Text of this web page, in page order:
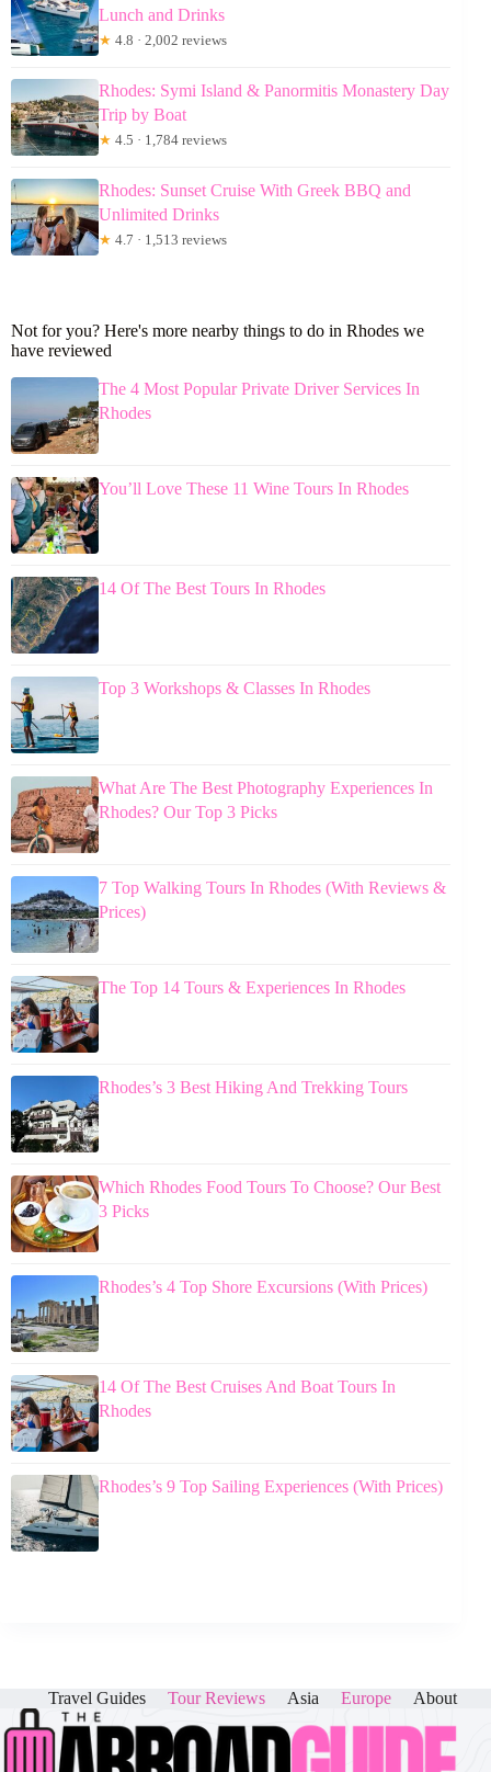
Lunch and Drinks
★ 4.8 · 2,002 reviews
Rhodes: Symi Island & Panormitis Monastery Day
Trip by Boat
★ 4.5 · 1,784 reviews
Rhodes: Sunset Cruise With Greek BBQ and
Unlimited Drinks
★ 4.7 · 1,513 reviews
Not for you? Here's more nearby things to do in Rhodes we
have reviewed
The 4 Most Popular Private Driver Services In
Rhodes
You’ll Love These 11 Wine Tours In Rhodes
14 Of The Best Tours In Rhodes
Top 3 Workshops & Classes In Rhodes
What Are The Best Photography Experiences In
Rhodes? Our Top 3 Picks
7 Top Walking Tours In Rhodes (With Reviews &
Prices)
The Top 14 Tours & Experiences In Rhodes
Rhodes’s 3 Best Hiking And Trekking Tours
Which Rhodes Food Tours To Choose? Our Best
3 Picks
Rhodes’s 4 Top Shore Excursions (With Prices)
14 Of The Best Cruises And Boat Tours In
Rhodes
Rhodes’s 9 Top Sailing Experiences (With Prices)
Travel Guides Tour Reviews Asia Europe About